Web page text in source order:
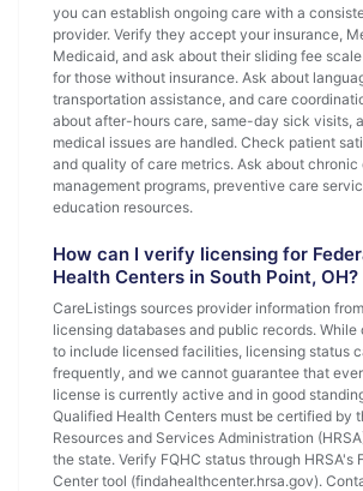
you can establish ongoing care with a
provider. Verify they accept your insurance,
Medicaid, and ask about their sliding fee
for those without insurance. Ask about
transportation assistance, and care
about after-hours care, same-day sick visits,
medical issues are handled. Check patient
and quality of care metrics. Ask about chronic
management programs, preventive care
education resources.
How can I verify licensing for
Health Centers in South Point, OH?
CareListings sources provider information
licensing databases and public records. While
to include licensed facilities, licensing status
frequently, and we cannot guarantee that
license is currently active and in good
Qualified Health Centers must be certified by
Resources and Services Administration
the state. Verify FQHC status through HRSA's
Center tool (findahealthcenter.hrsa.gov).